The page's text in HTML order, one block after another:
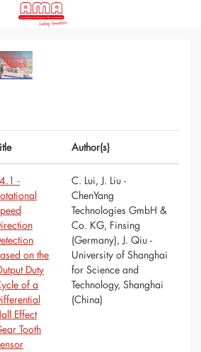
Author(s)
-
on the
Duty
of a
Effect
Tooth
C. Lui, J. Liu -
ChenYang
Technologies GmbH &
Co. KG, Finsing
(Germany), J. Qiu -
University of Shanghai
for Science and
Technology, Shanghai
(China)